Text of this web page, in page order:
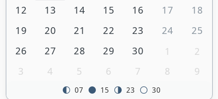
12
13 14 15 16 17
18
19
20 21 22 23 24
25
26
27 28 29 30 1
2
3
4 5 6 7 8 9
07 15 23 30